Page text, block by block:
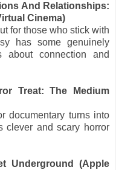
And Relationships:
Cinema)
for those who stick with
has some genuinely
about connection and
Treat: The Medium
documentary turns into
clever and scary horror
Underground (Apple